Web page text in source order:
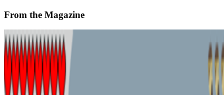
From the Magazine
Where Next for Digital Art?
Alex Estorick · News · Jan '24
On the Index